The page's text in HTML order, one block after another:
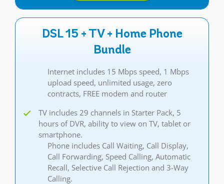
DSL 15 + TV + Home Phone
Bundle
Internet includes 15 Mbps speed, 1 Mbps
upload speed, unlimited usage, zero
contracts, FREE modem and router
TV includes 29 channels in Starter Pack, 5
hours of DVR, ability to view on TV, tablet or
smartphone.
Phone includes Call Waiting, Call Display,
Call Forwarding, Speed Calling, Automatic
Recall, Selective Call Rejection and 3-Way
Calling.